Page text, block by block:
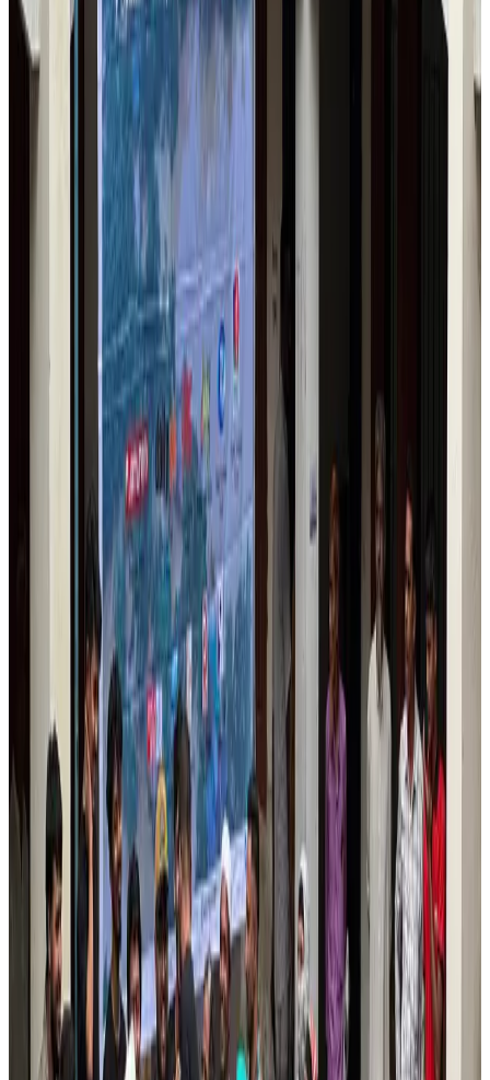
Turkish Airlines holds workshop on NDC platform in Dhaka
Aviation Aug 4, 2026
Gleneagles Hospital Chennai holds cancer treatment seminar
Aug 2, 2026
IndiGo to end wide-body services from October 25
Aug 1, 2026
US-Bangla's 12-year journey reflects Bangladesh's growing aviation
Airlines and Routes Aug 1, 2026
US eases Bangladesh travel advisory to level 2, signalling improved security
Jul 30, 2026
Fuel costs, Air India losses push SIA to first loss since pandemic
Airlines and Routes Jul 30, 2026
Andhra to get new international airport on August 1
Airports and Infrastructure Jul 30, 2026
Riyadh Air orders 34 Boeing, Airbus widebody jets
Airlines and Routes Aug 1, 2026
US lowers Bangladesh travel advisory to Level Two
Visa and Travel Updates Aug 2, 2026
EBL cardholders to enjoy exclusive healthcare benefits at Ascent Health
Banking and Finance Aug 3, 2026
Tata Sons chief explains Air India's transformation to take 5-10 years
Airlines and RoutesJul 30, 2026
New rail link planned to cut Dhaka-Chattogram travel time
Cruise and RailAug 3, 2026